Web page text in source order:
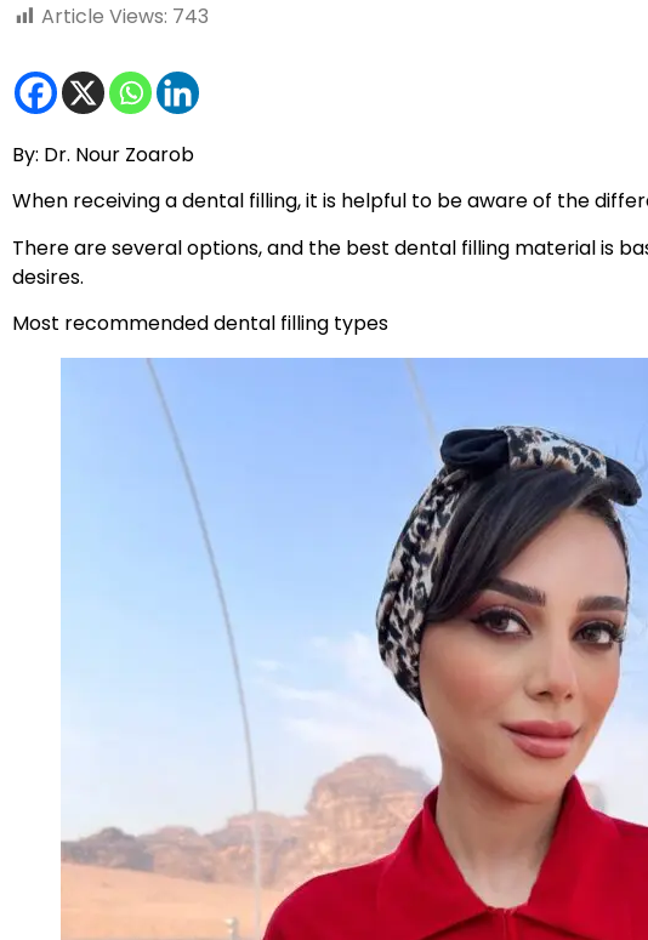
Article Views: 743
By: Dr. Nour Zoarob
When receiving a dental filling, it is helpful to be aware of the
There are several options, and the best dental filling material is
desires.
Most recommended dental filling types